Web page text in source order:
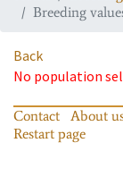
Breeding
Back
No population
Contact About
Restart page